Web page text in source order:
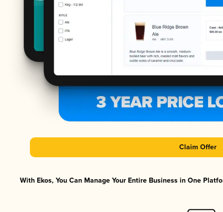
Claim Offer
With Ekos, You Can Manage Your Entire Business in One